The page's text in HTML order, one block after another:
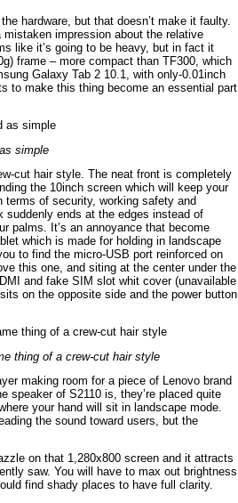
hardware, but that doesn’t make it faulty.
impression about the relative
like it’s going to be heavy, but in fact it
frame – more compact than TF300, which
Galaxy Tab 2 10.1, with only-0.01inch
to make this thing become an essential part
simple
cut hair style. The neat front is completely
the 10inch screen which will keep your
terms of security, working safety and
suddenly ends at the edges instead of
palms. It’s an annoyance that become
which is made for holding in landscape
to find the micro-USB port reinforced on
this one, and siting at the center under the
and fake SIM slot whit cover (unavailable
on the opposite side and the power button
thing of a crew-cut hair style
making room for a piece of Lenovo brand
speaker of S2110 is, they’re placed quite
your hand will sit in landscape mode.
the sound toward users, but the
on that 1,280x800 screen and it attracts
saw. You will have to max out brightness
find shady places to have full clarity.